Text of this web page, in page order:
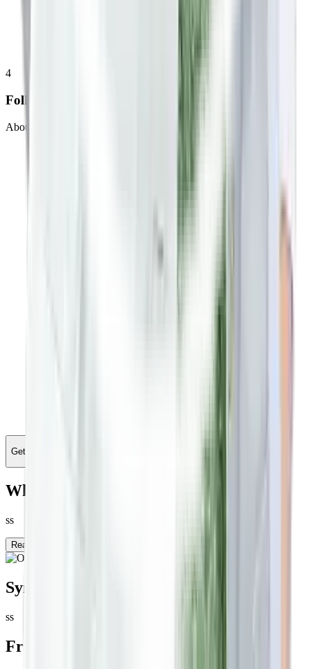
4
Follow up
About 20 minutes
Get Personalised Treatment
What is
ss
Read more
Symptoms
ss
Frequent Patient Queries